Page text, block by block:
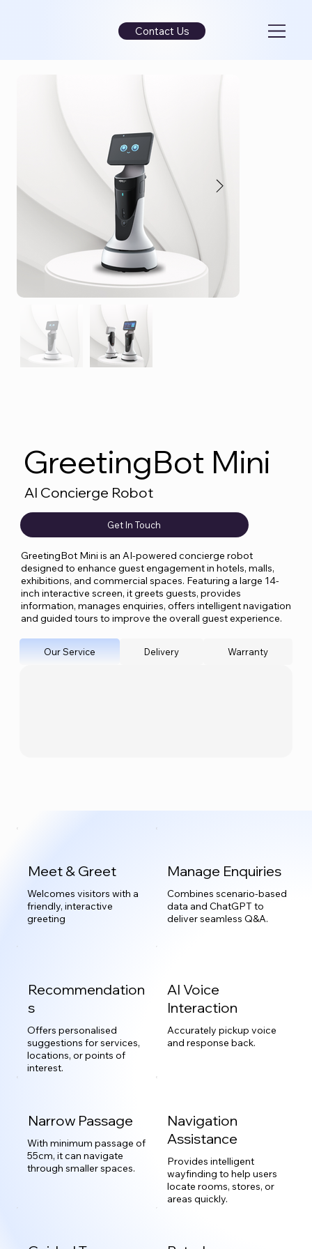
Contact Us
Our Service Delivery Warranty
GreetingBot Mini
AI Concierge Robot
Get In Touch
GreetingBot Mini is an AI-powered concierge robot
designed to enhance guest engagement in hotels, malls,
exhibitions, and commercial spaces. Featuring a large 14-
inch interactive screen, it greets guests, provides
information, manages enquiries, offers intelligent navigation
and guided tours to improve the overall guest experience.
Meet & Greet
Welcomes visitors with a
friendly, interactive
greeting
Manage Enquiries
Combines scenario-based
data and ChatGPT to
deliver seamless Q&A.
Recommendation
s
Offers personalised
suggestions for services,
locations, or points of
interest.
AI Voice
Interaction
Accurately pickup voice
and response back.
Narrow Passage
With minimum passage of
55cm, it can navigate
through smaller spaces.
Navigation
Assistance
Provides intelligent
wayfinding to help users
locate rooms, stores, or
areas quickly.